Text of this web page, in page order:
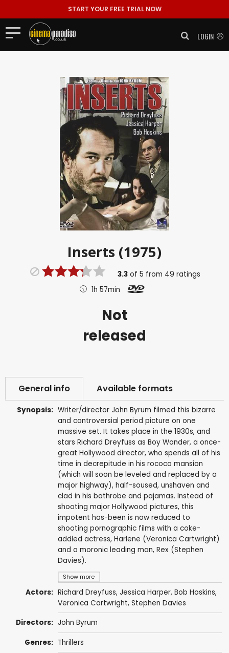
START YOUR FREE TRIAL NOW
LOGIN
Inserts (1975)
3.3of 5 from 49 ratings
1h 57min
Not
released
General info Available formats
Synopsis:
Show more
Writer/director John Byrum filmed this bizarre
and controversial period picture on one
massive set. It takes place in the 1930s, and
stars Richard Dreyfuss as Boy Wonder, a once-
great Hollywood director, who spends all of his
time in decrepitude in his rococo mansion
(which will soon be leveled and replaced by a
major highway), half-soused, unshaven and
clad in his bathrobe and pajamas. Instead of
shooting major Hollywood pictures, this
impotent has-been is now reduced to
shooting pornographic films with a coke-
addled actress, Harlene (Veronica Cartwright)
and a moronic leading man, Rex (Stephen
Davies).
Actors: Richard Dreyfuss, Jessica Harper, Bob Hoskins,
Veronica Cartwright, Stephen Davies
Directors: John Byrum
Genres: Thrillers